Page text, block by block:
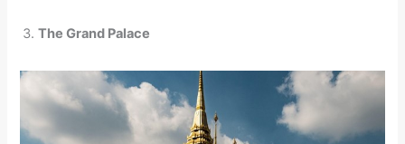
The Grand Palace